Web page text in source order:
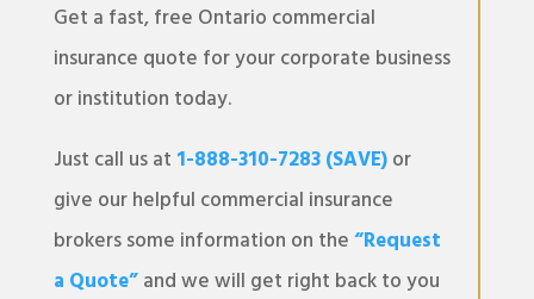
Get a fast, free Ontario commercial
insurance quote for your corporate business
or institution today.
Just call us at 1-888-310-7283 (SAVE)or
give our helpful commercial insurance
brokers some information on the“Request
a Quote”and we will get right back to you